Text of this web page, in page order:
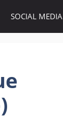
SOCIAL MEDIA